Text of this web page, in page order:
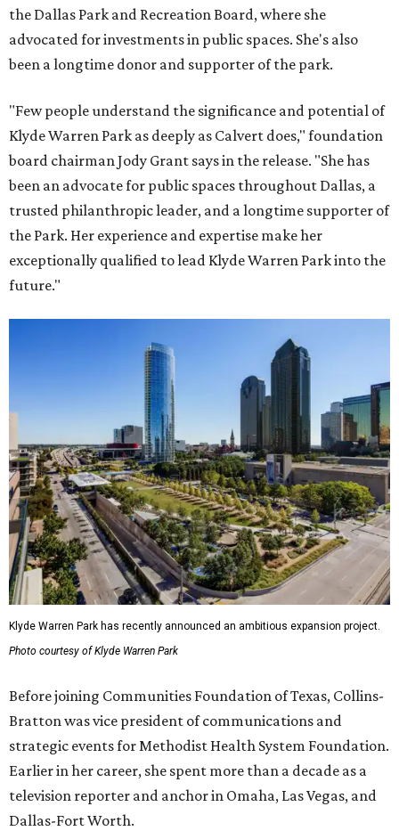
the Dallas Park and Recreation Board, where she
advocated for investments in public spaces. She's also
been a longtime donor and supporter of the park.
"Few people understand the significance and potential of
Klyde Warren Park as deeply as Calvert does," foundation
board chairman Jody Grant says in the release. "She has
been an advocate for public spaces throughout Dallas, a
trusted philanthropic leader, and a longtime supporter of
the Park. Her experience and expertise make her
exceptionally qualified to lead Klyde Warren Park into the
future."
Klyde Warren Park has recently announced an ambitious expansion project.
Photo courtesy of Klyde Warren Park
Before joining Communities Foundation of Texas, Collins-
Bratton was vice president of communications and
strategic events for Methodist Health System Foundation.
Earlier in her career, she spent more than a decade as a
television reporter and anchor in Omaha, Las Vegas, and
Dallas-Fort Worth.